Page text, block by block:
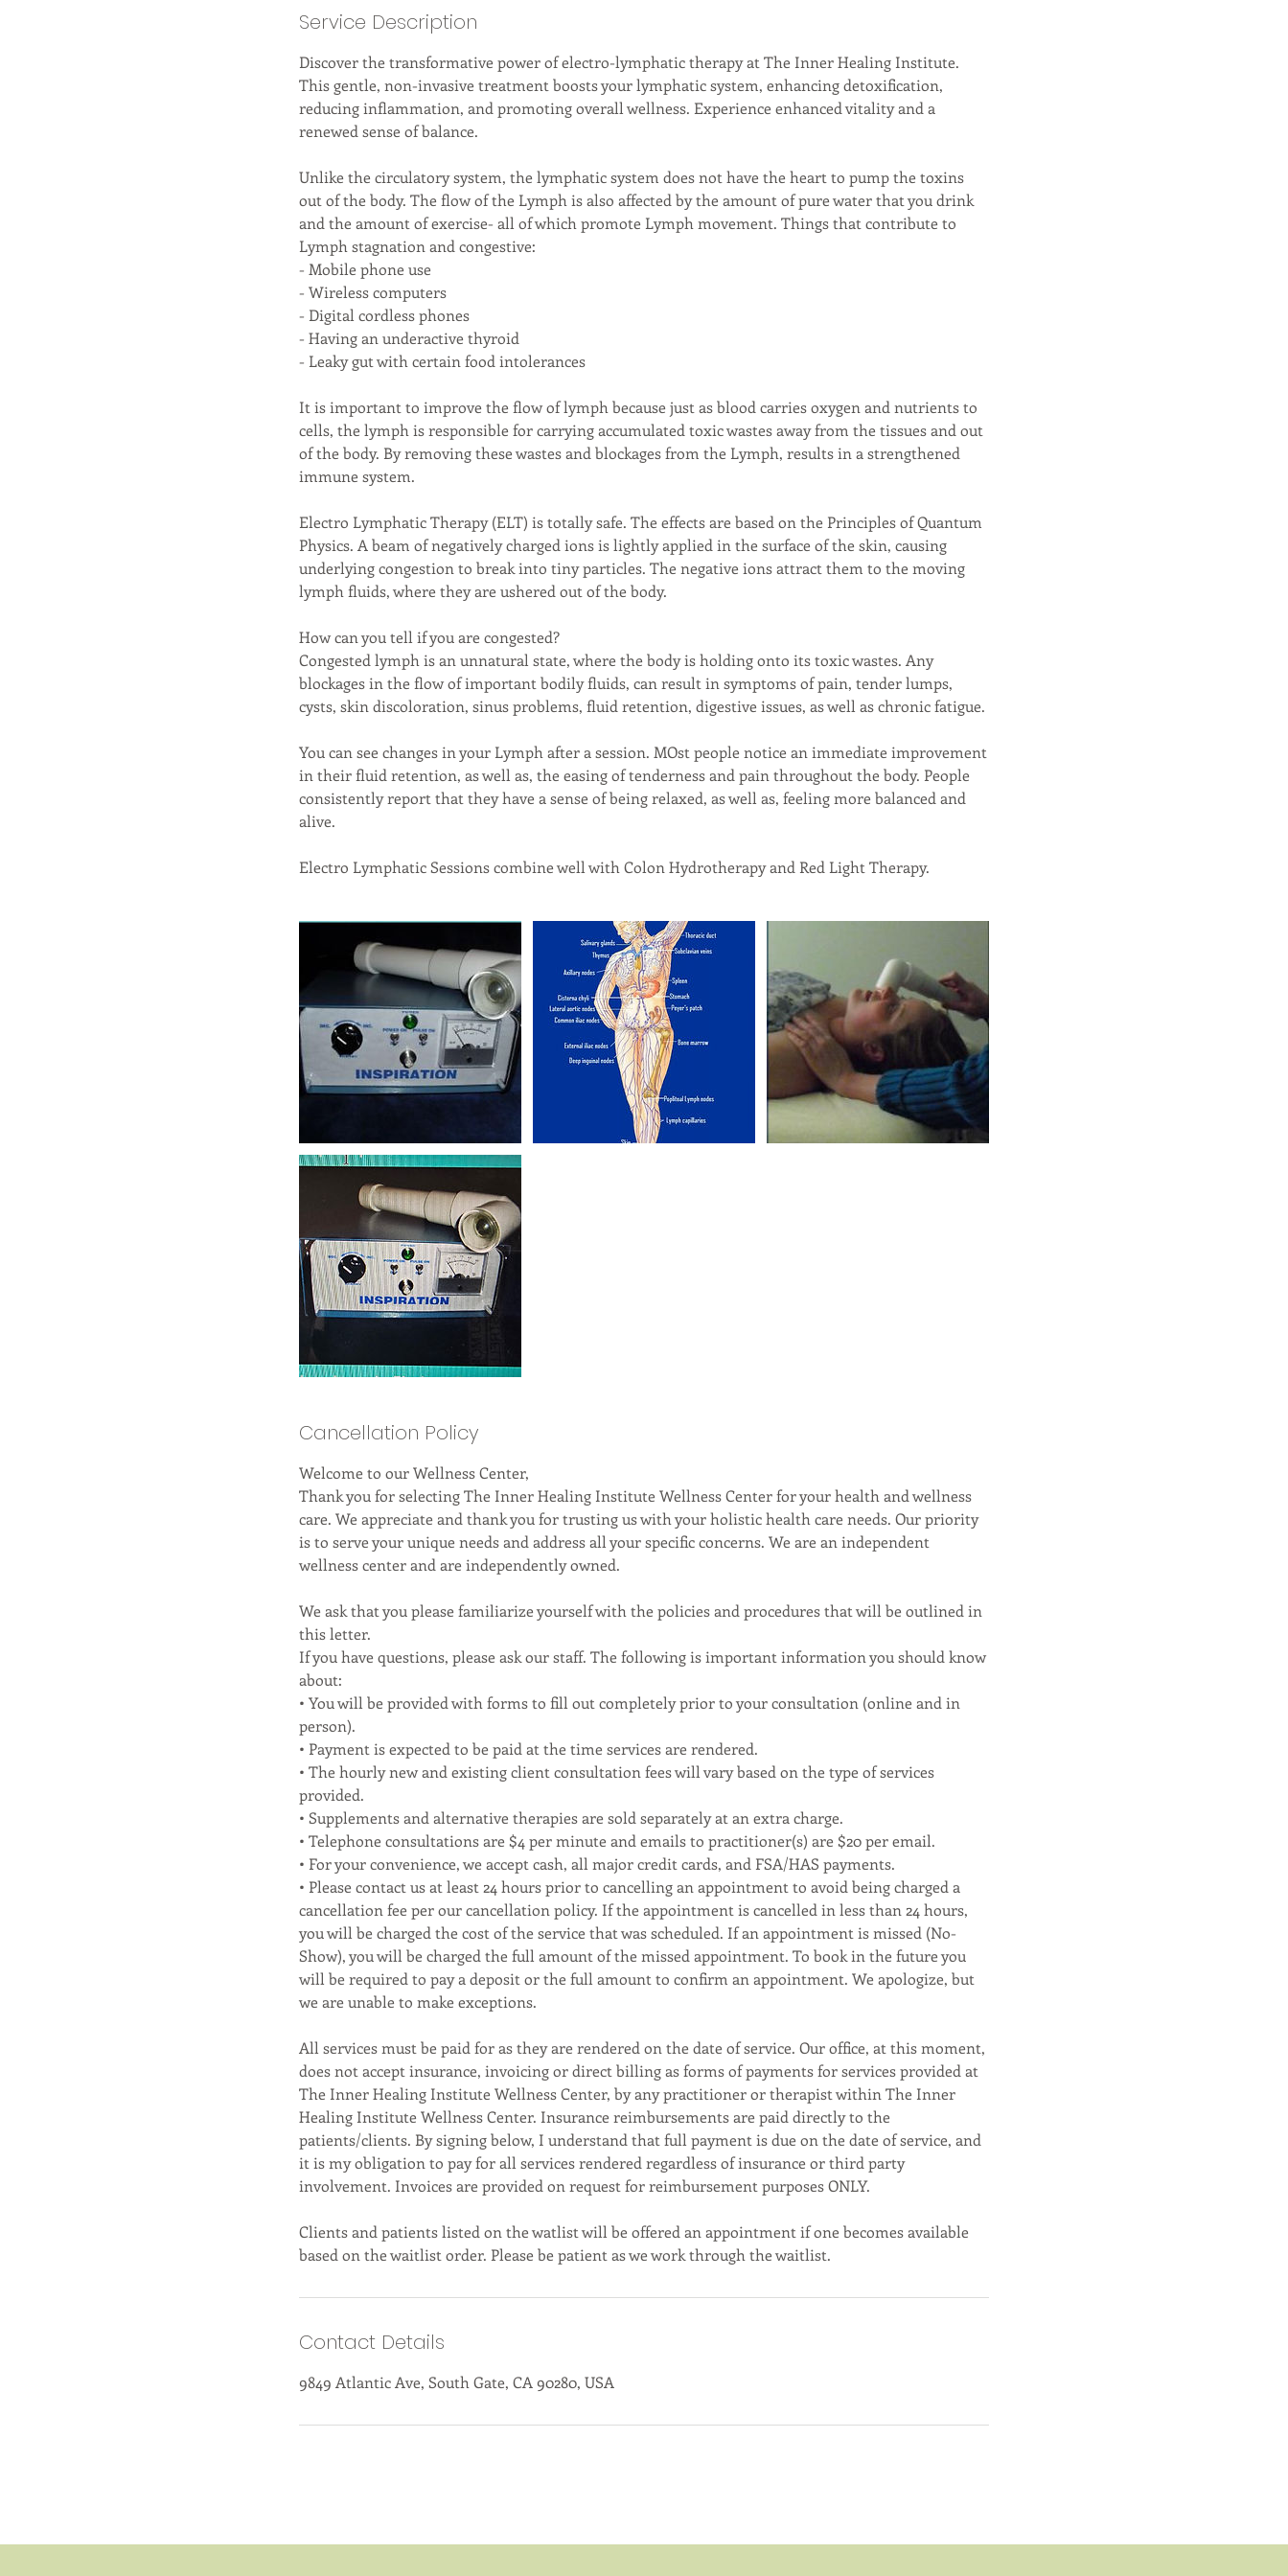
Service Description
Discover the transformative power of electro-lymphatic therapy at The Inner Healing Institute.
This gentle, non-invasive treatment boosts your lymphatic system, enhancing detoxification,
reducing inflammation, and promoting overall wellness. Experience enhanced vitality and a
renewed sense of balance.
Unlike the circulatory system, the lymphatic system does not have the heart to pump the toxins
out of the body. The flow of the Lymph is also affected by the amount of pure water that you drink
and the amount of exercise- all of which promote Lymph movement. Things that contribute to
Lymph stagnation and congestive:
- Mobile phone use
- Wireless computers
- Digital cordless phones
- Having an underactive thyroid
- Leaky gut with certain food intolerances
It is important to improve the flow of lymph because just as blood carries oxygen and nutrients to
cells, the lymph is responsible for carrying accumulated toxic wastes away from the tissues and out
of the body. By removing these wastes and blockages from the Lymph, results in a strengthened
immune system.
Electro Lymphatic Therapy (ELT) is totally safe. The effects are based on the Principles of Quantum
Physics. A beam of negatively charged ions is lightly applied in the surface of the skin, causing
underlying congestion to break into tiny particles. The negative ions attract them to the moving
lymph fluids, where they are ushered out of the body.
How can you tell if you are congested?
Congested lymph is an unnatural state, where the body is holding onto its toxic wastes. Any
blockages in the flow of important bodily fluids, can result in symptoms of pain, tender lumps,
cysts, skin discoloration, sinus problems, fluid retention, digestive issues, as well as chronic fatigue.
You can see changes in your Lymph after a session. MOst people notice an immediate improvement
in their fluid retention, as well as, the easing of tenderness and pain throughout the body. People
consistently report that they have a sense of being relaxed, as well as, feeling more balanced and
alive.
Electro Lymphatic Sessions combine well with Colon Hydrotherapy and Red Light Therapy.
Cancellation Policy
Welcome to our Wellness Center,
Thank you for selecting The Inner Healing Institute Wellness Center for your health and wellness
care. We appreciate and thank you for trusting us with your holistic health care needs. Our priority
is to serve your unique needs and address all your specific concerns. We are an independent
wellness center and are independently owned.
We ask that you please familiarize yourself with the policies and procedures that will be outlined in
this letter.
If you have questions, please ask our staff. The following is important information you should know
about:
• You will be provided with forms to fill out completely prior to your consultation (online and in
person).
• Payment is expected to be paid at the time services are rendered.
• The hourly new and existing client consultation fees will vary based on the type of services
provided.
• Supplements and alternative therapies are sold separately at an extra charge.
• Telephone consultations are $4 per minute and emails to practitioner(s) are $20 per email.
• For your convenience, we accept cash, all major credit cards, and FSA/HAS payments.
• Please contact us at least 24 hours prior to cancelling an appointment to avoid being charged a
cancellation fee per our cancellation policy. If the appointment is cancelled in less than 24 hours,
you will be charged the cost of the service that was scheduled. If an appointment is missed (No-
Show), you will be charged the full amount of the missed appointment. To book in the future you
will be required to pay a deposit or the full amount to confirm an appointment. We apologize, but
we are unable to make exceptions.
All services must be paid for as they are rendered on the date of service. Our office, at this moment,
does not accept insurance, invoicing or direct billing as forms of payments for services provided at
The Inner Healing Institute Wellness Center, by any practitioner or therapist within The Inner
Healing Institute Wellness Center. Insurance reimbursements are paid directly to the
patients/clients. By signing below, I understand that full payment is due on the date of service, and
it is my obligation to pay for all services rendered regardless of insurance or third party
involvement. Invoices are provided on request for reimbursement purposes ONLY.
Clients and patients listed on the watlist will be offered an appointment if one becomes available
based on the waitlist order. Please be patient as we work through the waitlist.
Contact Details
9849 Atlantic Ave, South Gate, CA 90280, USA